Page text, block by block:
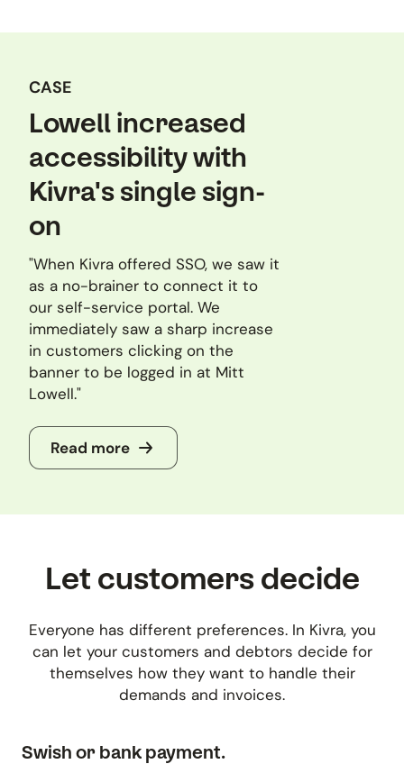
CASE
Lowell increased
accessibility with
Kivra's single sign-
on
"When Kivra offered SSO, we saw it
as a no-brainer to connect it to
our self-service portal. We
immediately saw a sharp increase
in customers clicking on the
banner to be logged in at Mitt
Lowell."
Read more
Let customers decide
Everyone has different preferences. In Kivra, you
can let your customers and debtors decide for
themselves how they want to handle their
demands and invoices.
Swish or bank payment.